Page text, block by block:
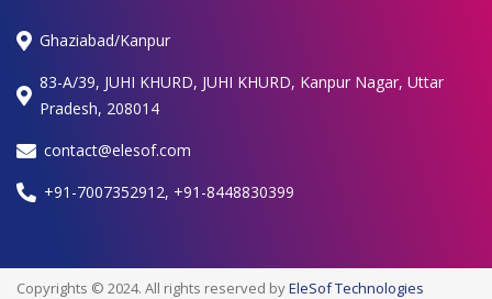
Ghaziabad/Kanpur
83-A/39, JUHI KHURD, JUHI KHURD, Kanpur Nagar, Uttar
Pradesh, 208014
contact@elesof.com
+91-7007352912, +91-8448830399
Copyrights © 2024. All rights reserved byEleSof Technologies